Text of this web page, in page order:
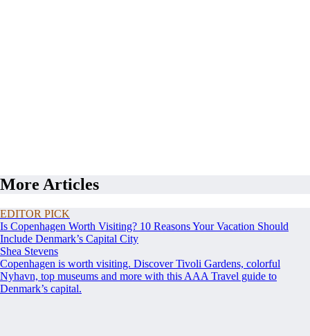
More Articles
EDITOR PICK
Is Copenhagen Worth Visiting? 10 Reasons Your Vacation Should
Include Denmark’s Capital City
Shea Stevens
Copenhagen is worth visiting. Discover Tivoli Gardens, colorful
Nyhavn, top museums and more with this AAA Travel guide to
Denmark’s capital.